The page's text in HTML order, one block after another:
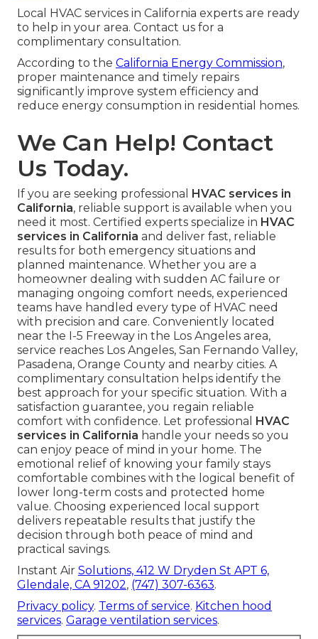
Local HVAC services in California experts are ready
to help in your area. Contact us for a
complimentary consultation.
According to the California Energy Commission,
proper maintenance and timely repairs
significantly improve system efficiency and
reduce energy consumption in residential homes.
We Can Help! Contact
Us Today.
If you are seeking professional
HVAC services in
California, reliable support is available when you
need it most. Certified experts specialize in HVAC
services in California and deliver fast, reliable
results for both emergency situations and
planned maintenance. Whether you are a
homeowner dealing with sudden AC failure or
managing ongoing comfort needs, experienced
teams have handled every type of HVAC need
with precision and care. Conveniently located
near the I-5 Freeway in the Los Angeles area,
service reaches Los Angeles, San Fernando Valley,
Pasadena, Orange County and nearby cities. A
complimentary consultation helps identify the
best approach for your specific situation. With a
satisfaction guarantee, you regain reliable
comfort with confidence. Let professional
HVAC
services in California handle your needs so you
can enjoy peace of mind in your home. The
emotional relief of knowing your family stays
comfortable combines with the logical benefit of
lower long-term costs and protected home
value. Choosing experienced local support
delivers repeatable results that justify the
decision through both peace of mind and
practical savings.
Instant Air Solutions, 412 W Dryden St APT 6,
Glendale, CA 91202, (747) 307-6363.
Privacy policy. Terms of service. Kitchen hood
services. Garage ventilation services.